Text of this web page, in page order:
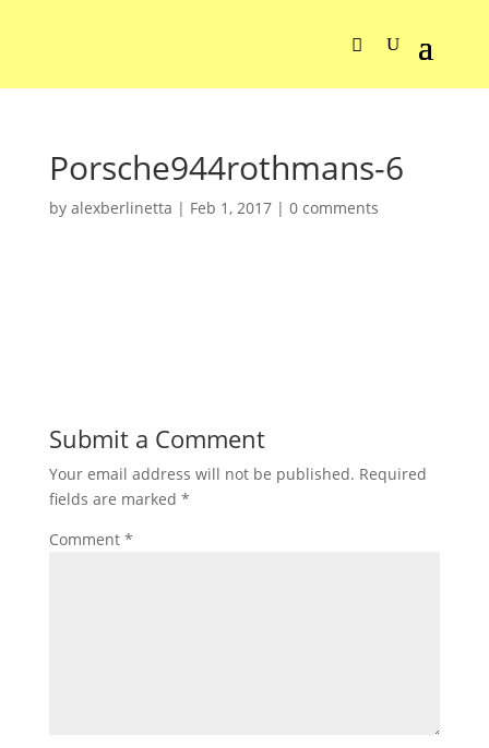
Porsche944rothmans-6
by alexberlinetta | Feb 1, 2017| 0 comments
Submit a Comment
Your email address will not be published. Required
fields are marked *
Comment *